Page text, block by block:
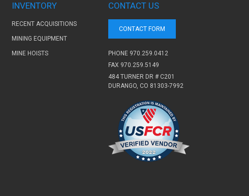
INVENTORY
RECENT ACQUISITIONS
MINING EQUIPMENT
MINE HOISTS
CONTACT US
CONTACT FORM
PHONE 970.259.0412
FAX 970.259.5149
484 TURNER DR # C201
DURANGO, CO 81303-7992